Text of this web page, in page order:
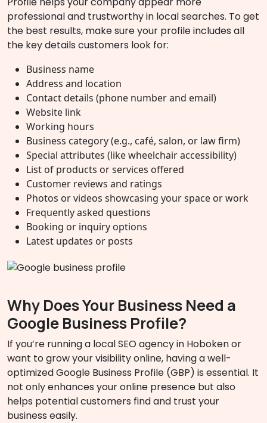
professional and trustworthy in local searches. To get
the best results, make sure your profile includes all
the key details customers look for:
Business name
Address and location
Contact details (phone number and email)
Website link
Working hours
Business category (e.g., café, salon, or law firm)
Special attributes (like wheelchair accessibility)
List of products or services offered
Customer reviews and ratings
Photos or videos showcasing your space or work
Frequently asked questions
Booking or inquiry options
Latest updates or posts
Why Does Your Business Need a
Google Business Profile?
If you’re running a local SEO agency in Hoboken or
want to grow your visibility online, having a well-
optimized Google Business Profile (GBP) is essential. It
not only enhances your online presence but also
helps potential customers find and trust your
business easily.